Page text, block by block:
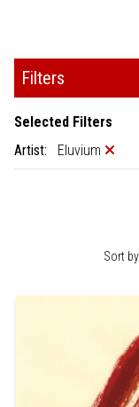
Filters
Selected Filters
Artist:
Eluvium
Sort